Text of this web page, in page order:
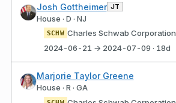
Josh Gottheimer JT
House · D · NJ
SCHW Charles Schwab Corporation
2024-06-21 → 2024-07-09 · 18d
Marjorie Taylor Greene
House · R · GA